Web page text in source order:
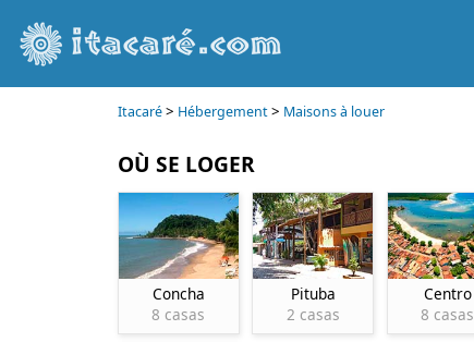
Itacaré> Hébergement> Maisons à louer
OÙ SE LOGER
Concha
8 casas
Pituba
2 casas
Centro
8 casas